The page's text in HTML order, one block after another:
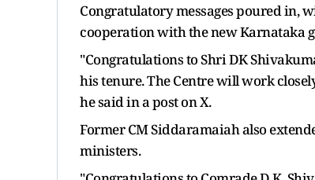
Congratulatory messages poured in,
cooperation with the new Karnataka
"Congratulations to Shri DK
his tenure. The Centre will work
he said in a post on X.
Former CM Siddaramaiah also
ministers.